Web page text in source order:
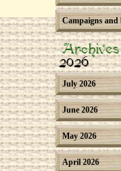
Campaigns and
Archives
2026
July 2026
June 2026
May 2026
April 2026